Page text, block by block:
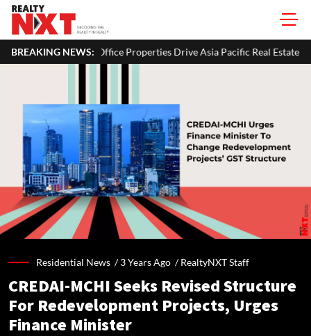
BREAKING NEWS:
Office Properties Drive Asia Pacific Real Estate Investments To USD
Residential News /3 Years Ago /RealtyNXT Staff
CREDAI-MCHI Seeks Revised Structure
For Redevelopment Projects, Urges
Finance Minister